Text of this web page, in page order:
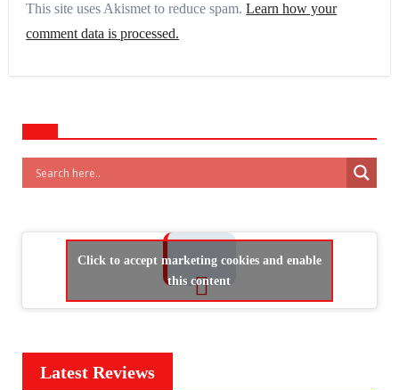
This site uses Akismet to reduce spam.Learn how your
comment data is processed.
Click to accept marketing cookies and enable
this content
Latest Reviews